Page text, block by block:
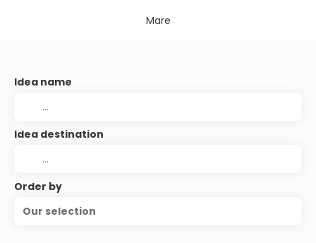
Mare
Idea name
Idea destination
Order by
Our selection